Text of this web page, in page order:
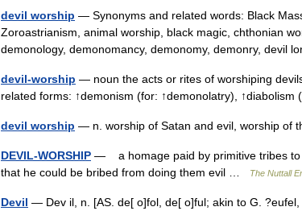
devil worship — Synonyms and related words: Black
Zoroastrianism, animal worship, black magic, chthonian
demonology, demonomancy, demonomy, demonry, devil
devil-worship — noun the acts or rites of worshiping
related forms: ↑demonism (for: ↑demonolatry),
devil worship — n. worship of Satan and evil, worship of
DEVIL-WORSHIP — a homage paid by primitive tribes to
that he could be bribed from doing them evil …
The Nuttall
Devil — Dev il, n. [AS. de[ o]fol, de[ o]ful; akin to G.